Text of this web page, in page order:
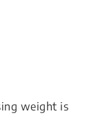
weight is